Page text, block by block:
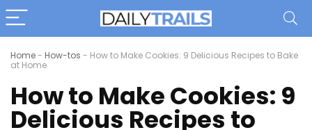
Home- How-tos - How to Make Cookies: 9 Delicious Recipes to Bake
at Home
How to Make Cookies: 9
Delicious Recipes to